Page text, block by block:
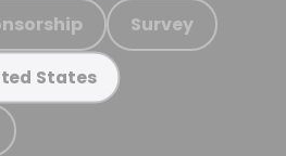
Survey
States